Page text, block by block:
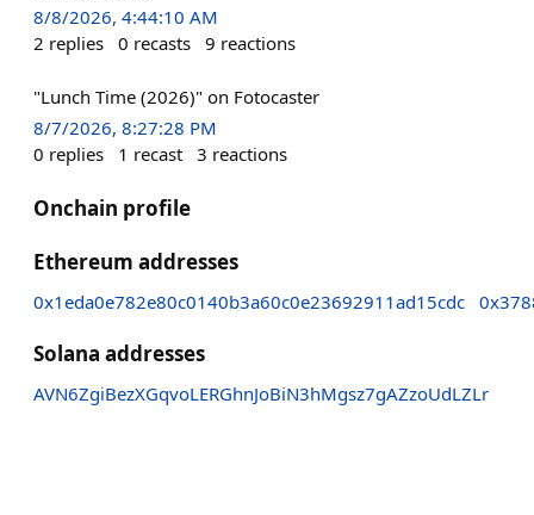
8/8/2026, 4:44:10 AM
2 replies 0 recasts 9 reactions
"Lunch Time (2026)" on Fotocaster
8/7/2026, 8:27:28 PM
0 replies 1 recast 3 reactions
Onchain profile
Ethereum addresses
0x1eda0e782e80c0140b3a60c0e23692911ad15cdc
Solana addresses
AVN6ZgiBezXGqvoLERGhnJoBiN3hMgsz7gAZzoUdLZLr